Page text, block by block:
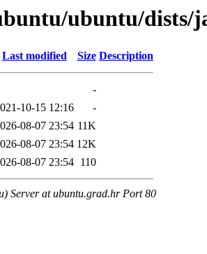
ubuntu/dists/
Last modified Size Description
-
10-15 12:16
-
08-07 23:54 11K
08-07 23:54 12K
08-07 23:54 110
Server at ubuntu.grad.hr Port 80